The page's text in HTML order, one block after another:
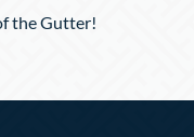
the Gutter!